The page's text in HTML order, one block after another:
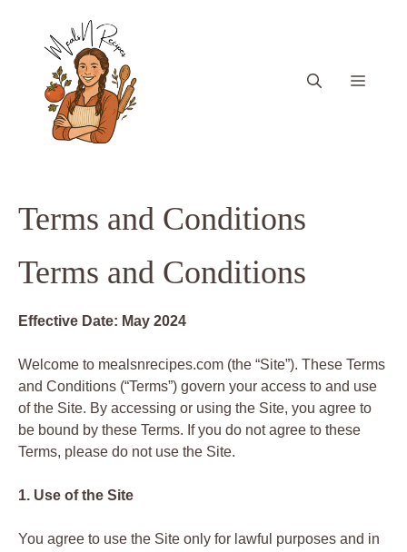
content
Menu
Terms and Conditions
Terms and Conditions
Effective Date: May 2024
Welcome to mealsnrecipes.com (the “Site”). These Terms
and Conditions (“Terms”) govern your access to and use
of the Site. By accessing or using the Site, you agree to
be bound by these Terms. If you do not agree to these
Terms, please do not use the Site.
1. Use of the Site
You agree to use the Site only for lawful purposes and in